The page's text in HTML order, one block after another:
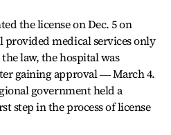
the license on Dec. 5 on
medical services only
law, the hospital was
gaining approval ― March 4.
government held a
step in the process of license